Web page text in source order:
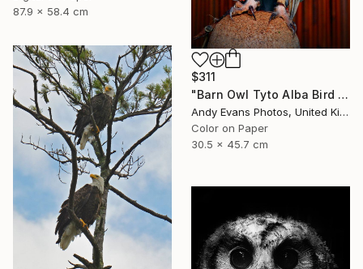
87.9 x 58.4 cm
$311
"Barn Owl Tyto Alba Bird Of Prey" Photograph
Andy Evans Photos, United Kingdom
Color on Paper
30.5 x 45.7 cm